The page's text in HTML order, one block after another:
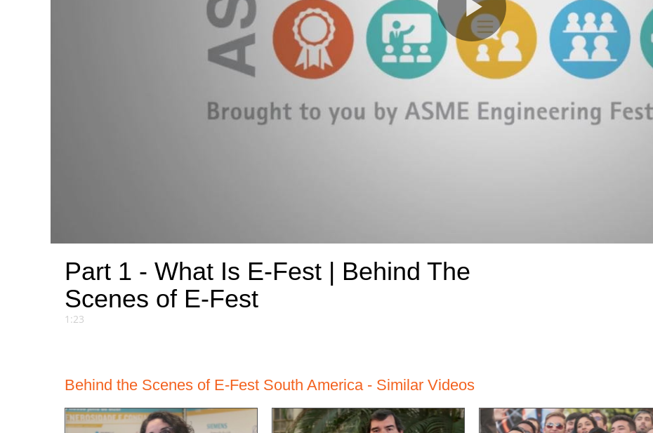
Play
Video
Part 1 - What Is E-Fest | Behind The
Scenes of E-Fest
1:23
Behind the Scenes of E-Fest South America - Similar Videos